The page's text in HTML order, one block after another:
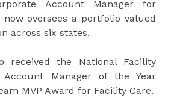
Account Manager for
now oversees a portfolio valued
across six states.
received the National Facility
Account Manager of the Year
MVP Award for Facility Care.